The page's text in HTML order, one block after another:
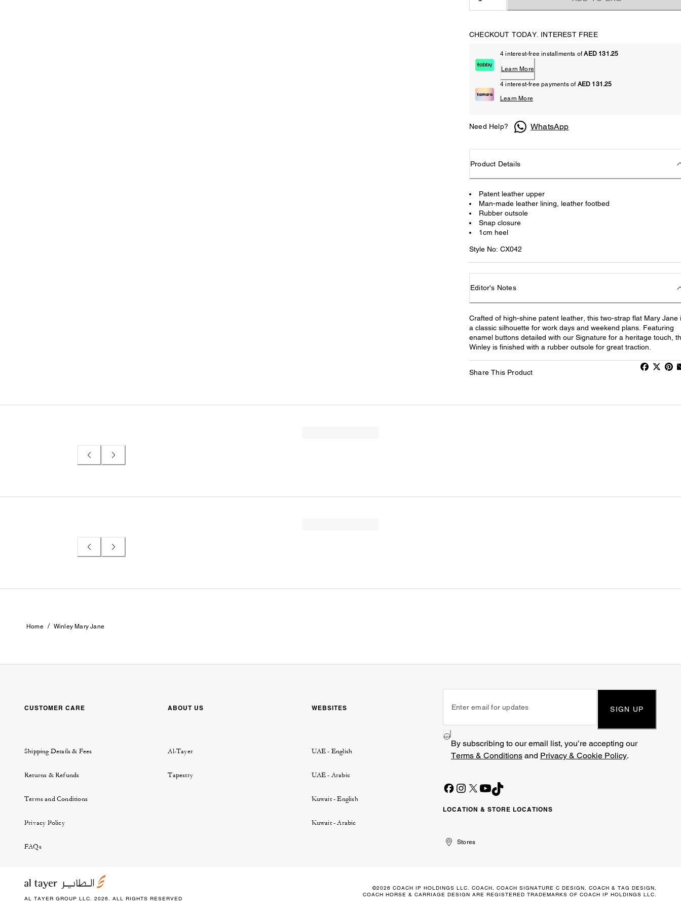
CHECKOUT TODAY. INTEREST FREE
4 interest-free installments ofAED 131.25
Learn More
4 interest-free payments of AED 131.25
Learn More
Need Help? WhatsApp
Product Details
Patent leather upper
Man-made leather lining, leather footbed
Rubber outsole
Snap closure
1cm heel
Style No: CX042
Editor's Notes
Crafted of high-shine patent leather, this two-strap flat Mary Jane
a classic silhouette for work days and weekend plans. Featuring
enamel buttons detailed with our Signature for a heritage touch,
Winley is finished with a rubber outsole for great traction.
Share This Product
Home / Winley Mary Jane
CUSTOMER CARE
Shipping Details & Fees
Returns & Refunds
Terms and Conditions
Privacy Policy
FAQs
ABOUT US
Al-Tayer
Tapestry
WEBSITES
UAE - English
UAE - Arabic
Kuwait - English
Kuwait - Arabic
SIGN UP
By subscribing to our email list, you’re accepting our
Terms & Conditions and Privacy & Cookie Policy.
LOCATION & STORE LOCATIONS
United
Kuwait
الإمارات
الكويتStores
AL TAYER GROUP LLC. 2026. ALL RIGHTS RESERVED
©2026 COACH IP HOLDINGS LLC. COACH, COACH SIGNATURE C DESIGN, COACH & TAG DESIGN,
COACH HORSE & CARRIAGE DESIGN ARE REGISTERED TRADEMARKS OF COACH IP HOLDINGS LLC.